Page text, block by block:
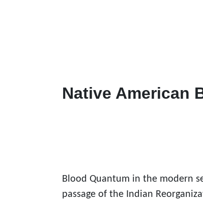
Native American
Blood Quantum in the modern
passage of the Indian